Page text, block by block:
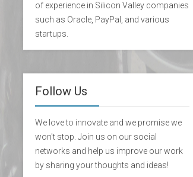
of experience in Silicon Valley companies
such as Oracle, PayPal, and various
startups.
Follow Us
We love to innovate and we promise we
won't stop. Join us on our social
networks and help us improve our work
by sharing your thoughts and ideas!